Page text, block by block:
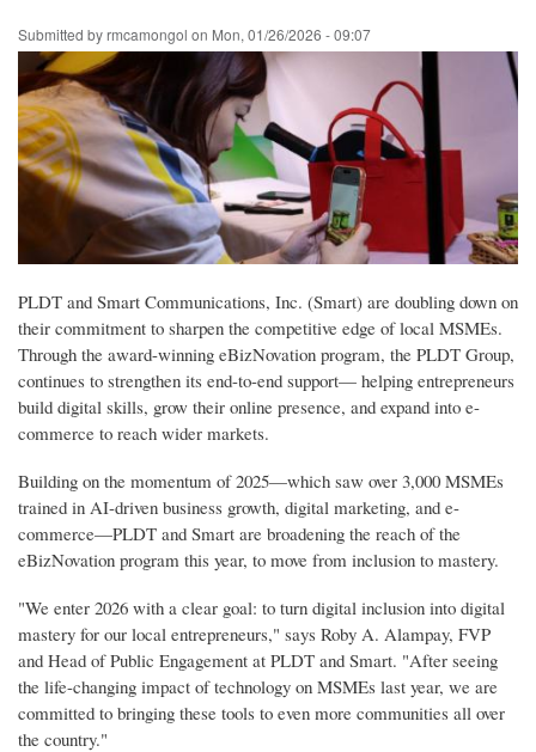
to
main
Submitted byrmcamongol on Mon, 01/26/2026 - 09:07
PLDT and Smart Communications, Inc. (Smart) are doubling down on
their commitment to sharpen the competitive edge of local MSMEs.
Through the award-winning eBizNovation program, the PLDT Group,
continues to strengthen its end-to-end support— helping entrepreneurs
build digital skills, grow their online presence, and expand into e-
commerce to reach wider markets.
Building on the momentum of 2025—which saw over 3,000 MSMEs
trained in AI-driven business growth, digital marketing, and e-
commerce—PLDT and Smart are broadening the reach of the
eBizNovation program this year, to move from inclusion to mastery.
"We enter 2026 with a clear goal: to turn digital inclusion into digital
mastery for our local entrepreneurs," says Roby A. Alampay, FVP
and Head of Public Engagement at PLDT and Smart. "After seeing
the life-changing impact of technology on MSMEs last year, we are
committed to bringing these tools to even more communities all over
the country."